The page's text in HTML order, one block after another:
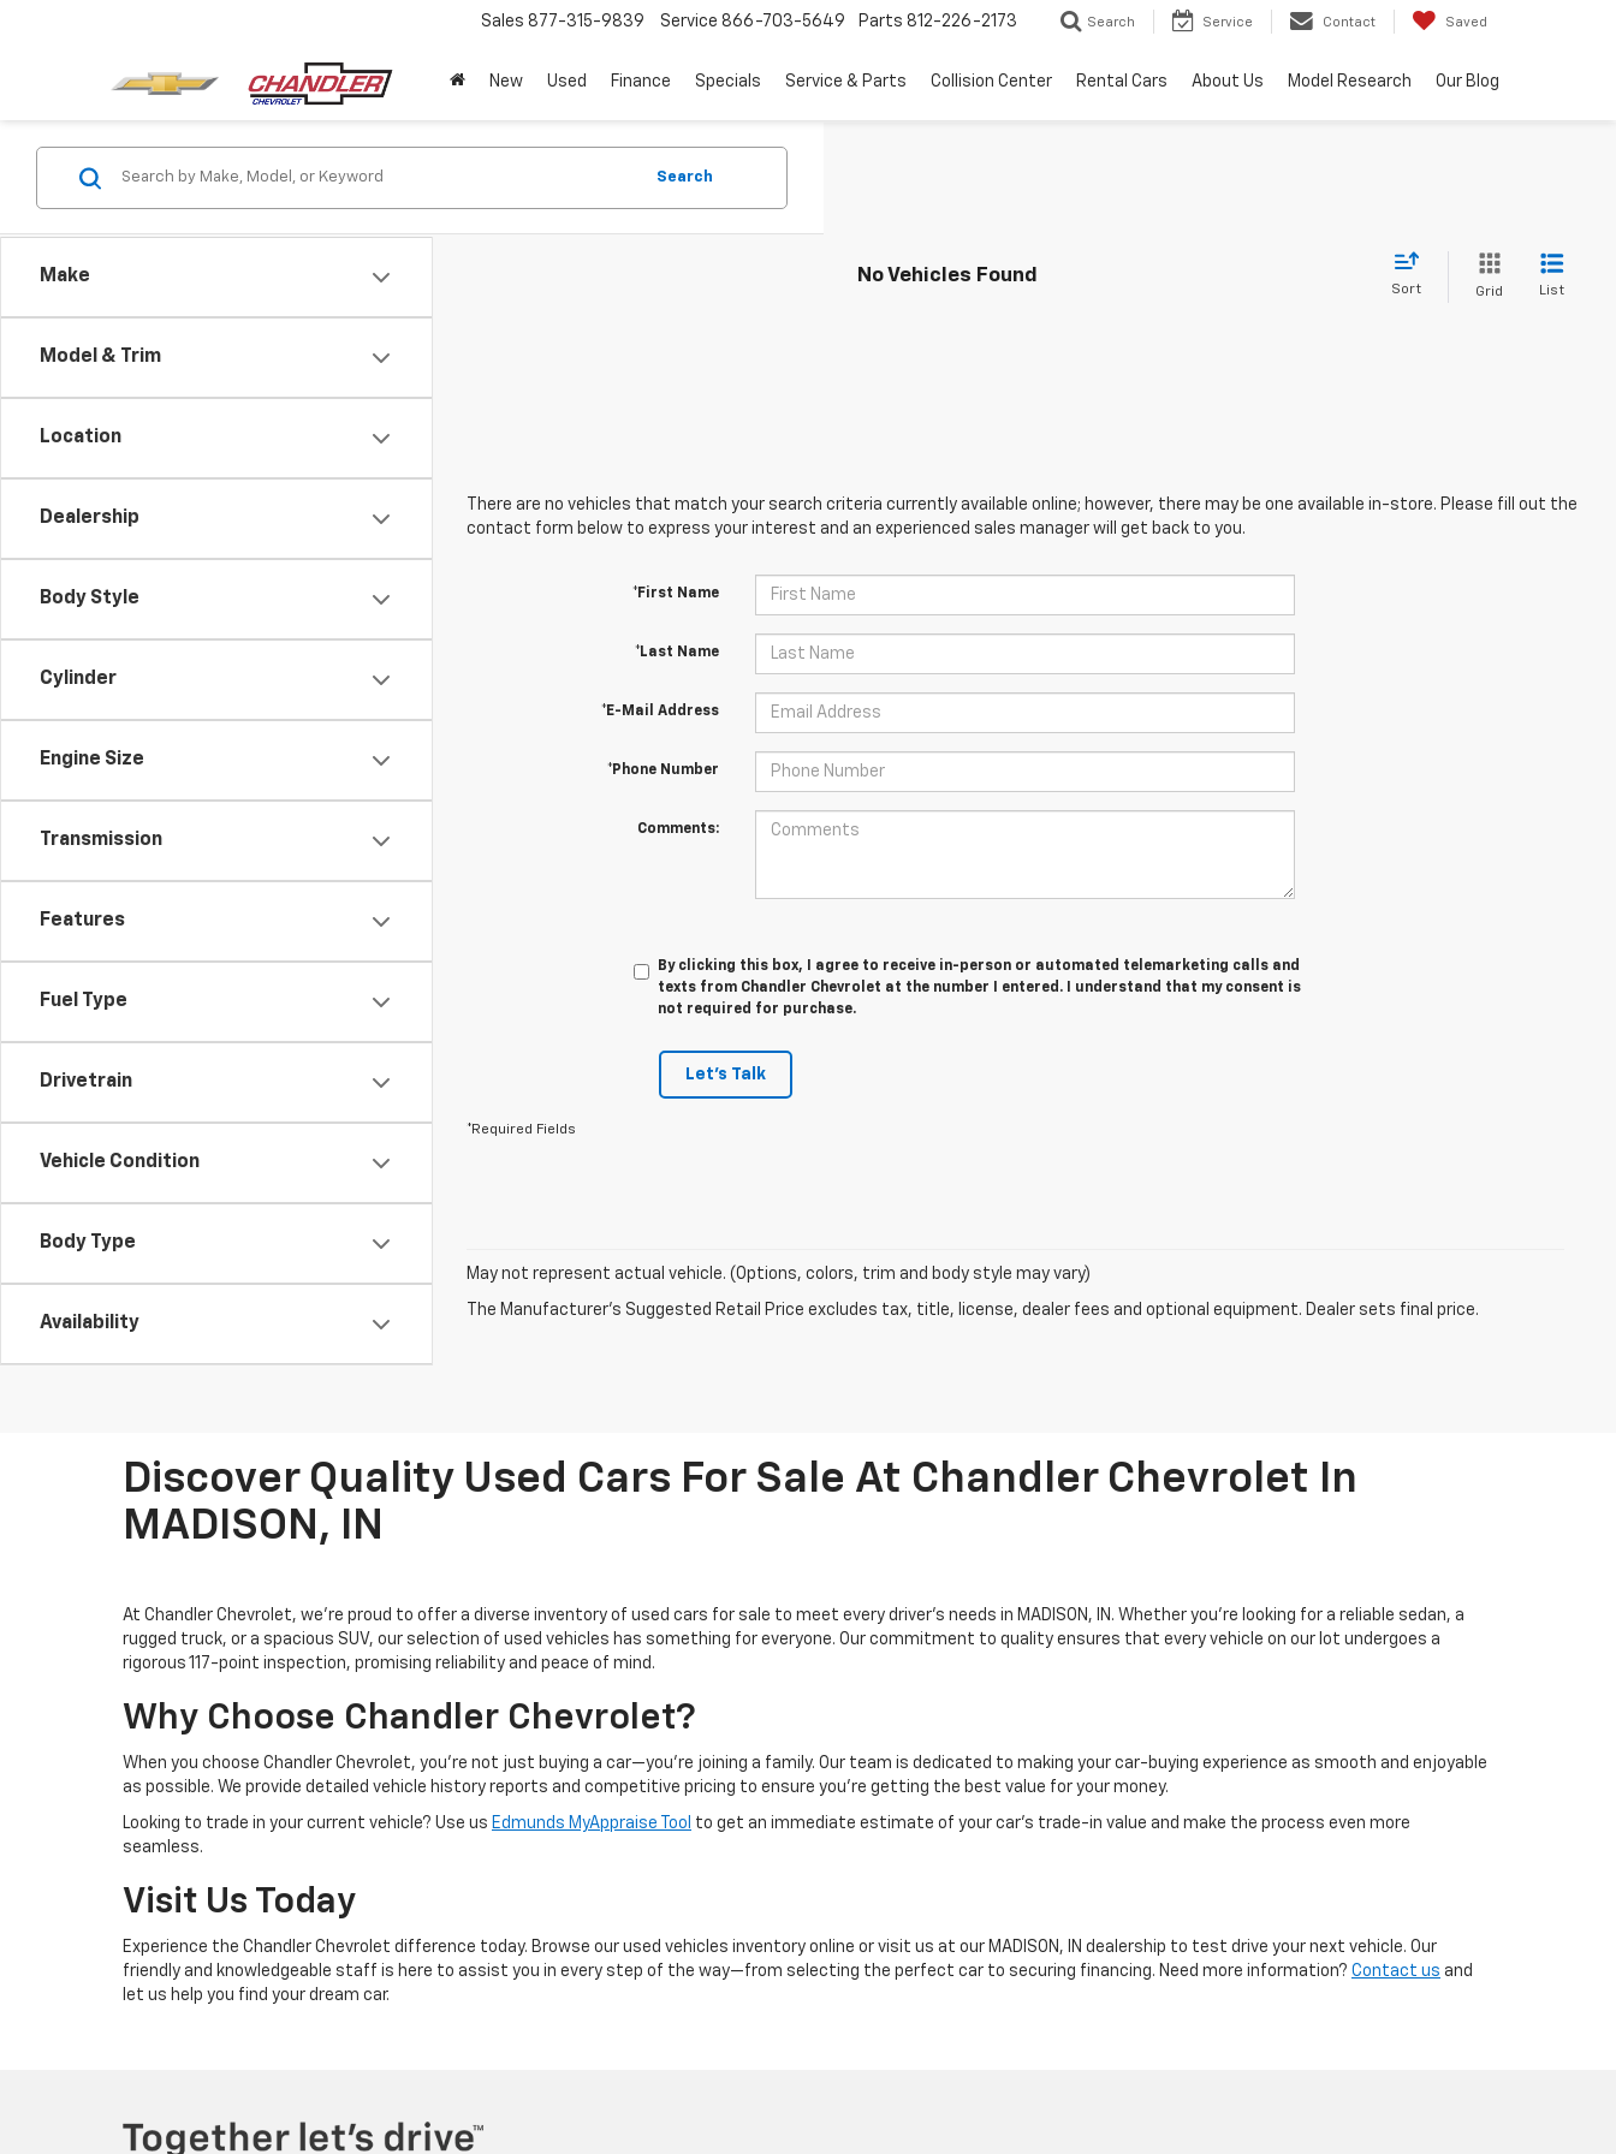
Sales 877-315-9839 Service 866-703-5649 Parts 812-226-2173 Search Service Contact Saved
New Used Finance Specials Service & Parts Collision Center Rental Cars About Us Model Research Our Blog
Make
Model & Trim
Location
Dealership
Body Style
Cylinder
Engine Size
Transmission
Features
Fuel Type
Drivetrain
Vehicle Condition
Body Type
Availability
Search
No Vehicles Found
Sort Grid List
There are no vehicles that match your search criteria currently available online; however, there may be one available in-store. Please fill out the
contact form below to express your interest and an experienced sales manager will get back to you.
*First Name
*Last Name
*E-Mail Address
*Phone Number
Comments:
By clicking this box, I agree to receive in-person or automated telemarketing calls and
texts from Chandler Chevrolet at the number I entered. I understand that my consent is
not required for purchase.
Let's Talk
*Required Fields
May not represent actual vehicle. (Options, colors, trim and body style may vary)
The Manufacturer's Suggested Retail Price excludes tax, title, license, dealer fees and optional equipment. Dealer sets final price.
Discover Quality Used Cars For Sale At Chandler Chevrolet In
MADISON, IN
At Chandler Chevrolet, we're proud to offer a diverse inventory of used cars for sale to meet every driver's needs in MADISON, IN. Whether you're looking for a reliable sedan, a
rugged truck, or a spacious SUV, our selection of used vehicles has something for everyone. Our commitment to quality ensures that every vehicle on our lot undergoes a
rigorous 117-point inspection, promising reliability and peace of mind.
Why Choose Chandler Chevrolet?
When you choose Chandler Chevrolet, you're not just buying a car—you're joining a family. Our team is dedicated to making your car-buying experience as smooth and enjoyable
as possible. We provide detailed vehicle history reports and competitive pricing to ensure you're getting the best value for your money.
Looking to trade in your current vehicle? Use us Edmunds MyAppraise Tool to get an immediate estimate of your car's trade-in value and make the process even more
seamless.
Visit Us Today
Experience the Chandler Chevrolet difference today. Browse our used vehicles inventory online or visit us at our MADISON, IN dealership to test drive your next vehicle. Our
friendly and knowledgeable staff is here to assist you in every step of the way—from selecting the perfect car to securing financing. Need more information? Contact us and
let us help you find your dream car.